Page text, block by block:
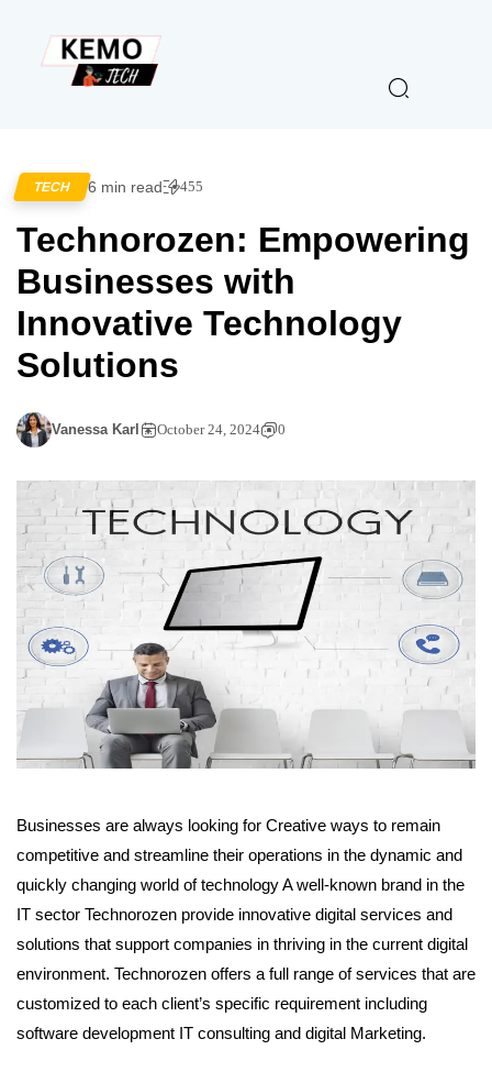
TECH 6 min read 455
Technorozen: Empowering
Businesses with
Innovative Technology
Solutions
Vanessa Karl October 24, 2024 0
Businesses are always looking for Creative ways to remain
competitive and streamline their operations in the dynamic and
quickly changing world of technology A well-known brand in the
IT sector Technorozen provide innovative digital services and
solutions that support companies in thriving in the current digital
environment. Technorozen offers a full range of services that are
customized to each client’s specific requirement including
software development IT consulting and digital Marketing.